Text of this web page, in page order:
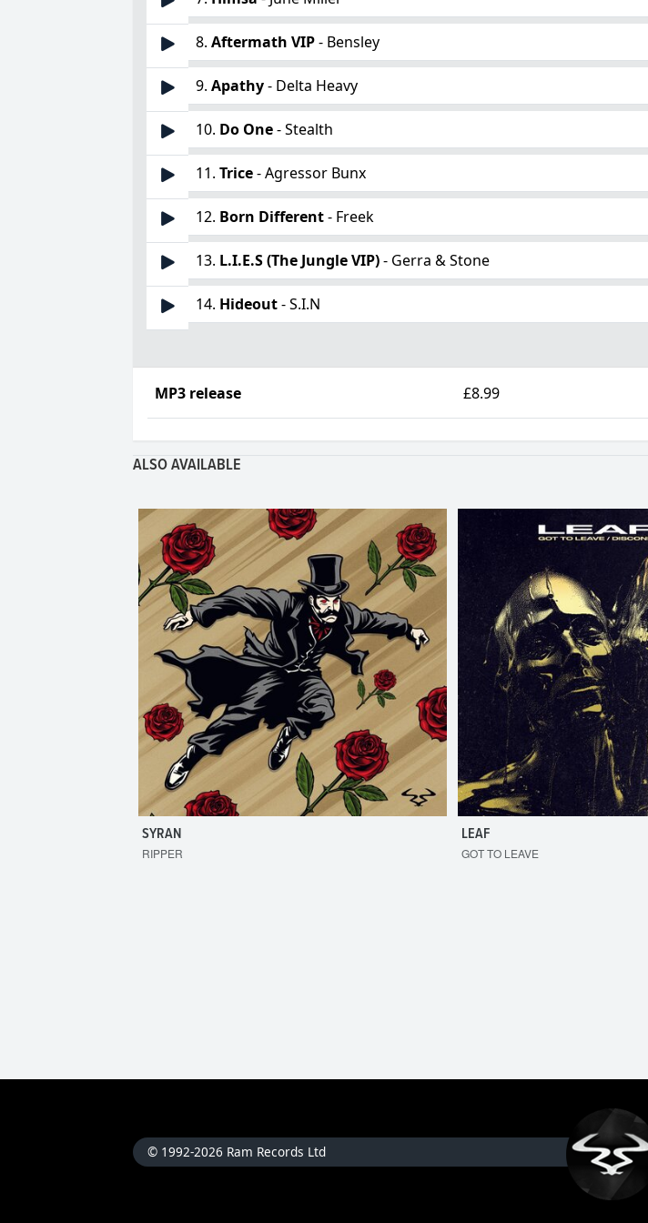
8.Aftermath VIP- Bensley
9.Apathy- Delta Heavy
10. Do One- Stealth
11.Trice- Agressor Bunx
12. Born Different- Freek
13. L.I.E.S (The Jungle VIP)- Gerra & Stone
14. Hideout- S.I.N
MP3 release £8.99
ALSO AVAILABLE
SYRAN
RIPPER
LEAF
GOT TO LEAVE
© 1992-2026 Ram Records Ltd